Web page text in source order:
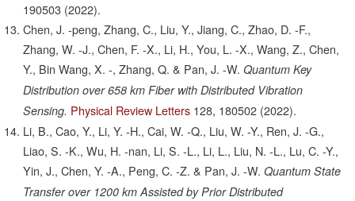
190503 (2022).
Chen, J. -peng, Zhang, C., Liu, Y., Jiang, C., Zhao, D. -F.,
Zhang, W. -J., Chen, F. -X., Li, H., You, L. -X., Wang, Z., Chen,
Y., Bin Wang, X. -, Zhang, Q. & Pan, J. -W. Quantum Key
Distribution over 658 km Fiber with Distributed Vibration
Sensing. Physical Review Letters 128, 180502 (2022).
Li, B., Cao, Y., Li, Y. -H., Cai, W. -Q., Liu, W. -Y., Ren, J. -G.,
Liao, S. -K., Wu, H. -nan, Li, S. -L., Li, L., Liu, N. -L., Lu, C. -Y.,
Yin, J., Chen, Y. -A., Peng, C. -Z. & Pan, J. -W. Quantum State
Transfer over 1200 km Assisted by Prior Distributed